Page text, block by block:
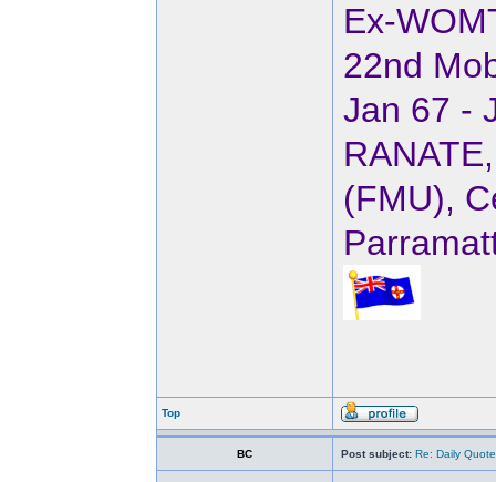
Ex-
22nd
Jan 67 -
(FMU),
Top
BC Post subject: Re: Daily Quote